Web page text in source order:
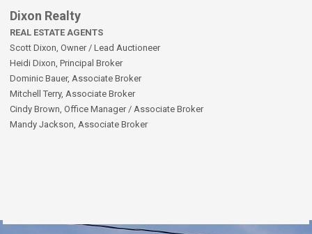
Dixon Realty
REAL ESTATE AGENTS
Scott Dixon, Owner / Lead Auctioneer
Heidi Dixon, Principal Broker
Dominic Bauer, Associate Broker
Mitchell Terry, Associate Broker
Cindy Brown, Office Manager / Associate Broker
Mandy Jackson, Associate Broker